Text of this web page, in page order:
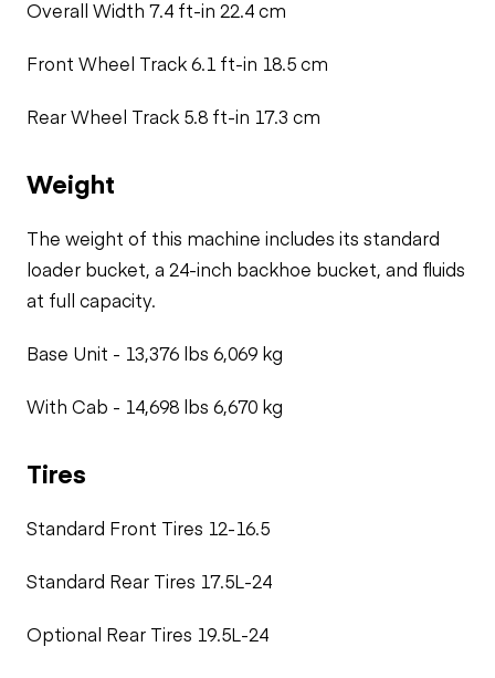
Overall Width 7.4 ft-in 22.4 cm
Front Wheel Track 6.1 ft-in 18.5 cm
Rear Wheel Track 5.8 ft-in 17.3 cm
Weight
The weight of this machine includes its standard
loader bucket, a 24-inch backhoe bucket, and fluids
at full capacity.
Base Unit - 13,376 lbs 6,069 kg
With Cab - 14,698 lbs 6,670 kg
Tires
Standard Front Tires 12-16.5
Standard Rear Tires 17.5L-24
Optional Rear Tires 19.5L-24